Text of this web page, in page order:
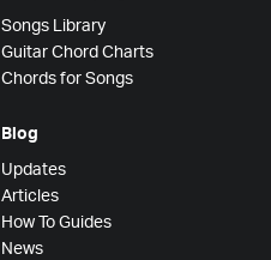
Songs Library
Guitar Chord Charts
Chords for Songs
Blog
Updates
Articles
How To Guides
News